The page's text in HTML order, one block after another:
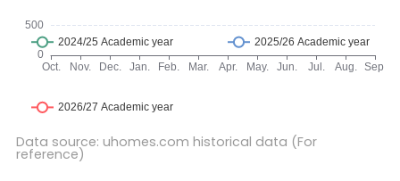
Data source: uhomes.com historical data (For
reference)